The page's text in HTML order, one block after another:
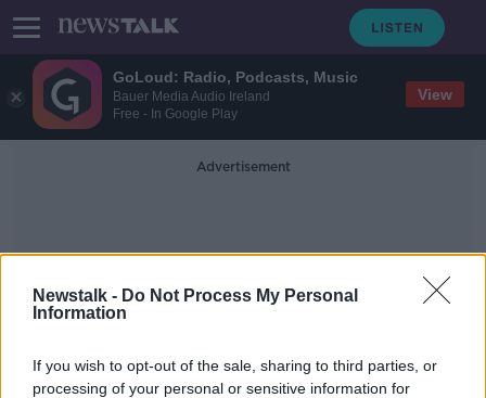
GoLoud: Radio, Podcasts, Music
Bauer Media Audio Ireland
Free - In Google Play
View
Newstalk - Do Not Process My Personal
Information
If you wish to opt-out of the sale, sharing to third parties, or
processing of your personal or sensitive information for
Advertisement
Re-Opening Economy